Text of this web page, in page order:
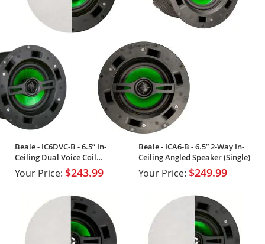
Beale - IC6DVC-B - 6.5” In-
Ceiling Dual Voice Coil
Speaker (Single)
Your Price: $243.99
Beale - ICA6-B - 6.5” 2-Way In-
Ceiling Angled Speaker (Single)
Your Price: $249.99